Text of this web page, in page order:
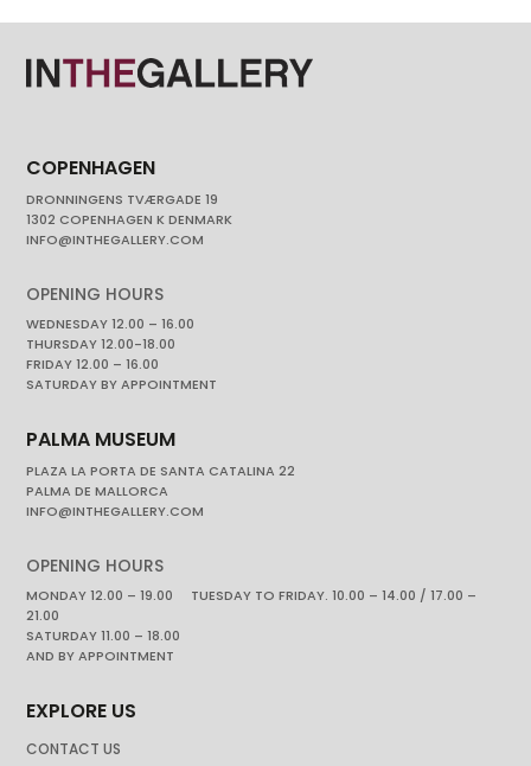
COPENHAGEN
DRONNINGENS TVÆRGADE 19
1302 COPENHAGEN K DENMARK
INFO@INTHEGALLERY.COM
OPENING HOURS
WEDNESDAY 12.00 – 16.00
THURSDAY 12.00-18.00
FRIDAY 12.00 – 16.00
SATURDAY BY APPOINTMENT
PALMA MUSEUM
PLAZA LA PORTA DE SANTA CATALINA 22
PALMA DE MALLORCA
INFO@INTHEGALLERY.COM
OPENING HOURS
MONDAY 12.00 – 19.00 TUESDAY TO FRIDAY. 10.00 – 14.00 / 17.00 –
21.00
SATURDAY 11.00 – 18.00
AND BY APPOINTMENT
EXPLORE US
CONTACT US